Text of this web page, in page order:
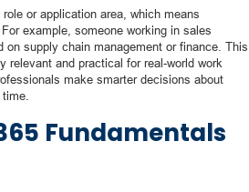
or application area, which means
example, someone working in sales
supply chain management or finance. This
relevant and practical for real-world work
make smarter decisions about
Fundamentals